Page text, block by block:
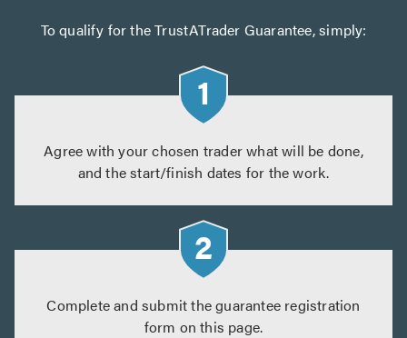
To qualify for the TrustATrader Guarantee, simply:
Agree with your chosen trader what will be done,
and the start/finish dates for the work.
Complete and submit the guarantee registration
form on this page.